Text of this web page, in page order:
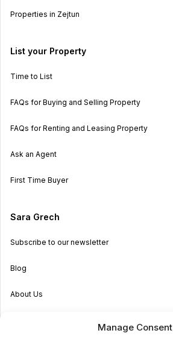
Manage Consent
Properties in Zejtun
List your Property
Time to List
FAQs for Buying and Selling Property
FAQs for Renting and Leasing Property
Ask an Agent
First Time Buyer
Sara Grech
Subscribe to our newsletter
Blog
About Us